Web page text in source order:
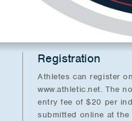
Registration
Athletes can register on
www.athletic.net. The
entry fee of $20 per
submitted online at the